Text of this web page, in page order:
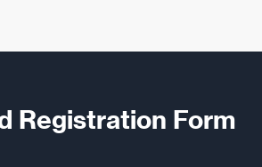
Registration Form